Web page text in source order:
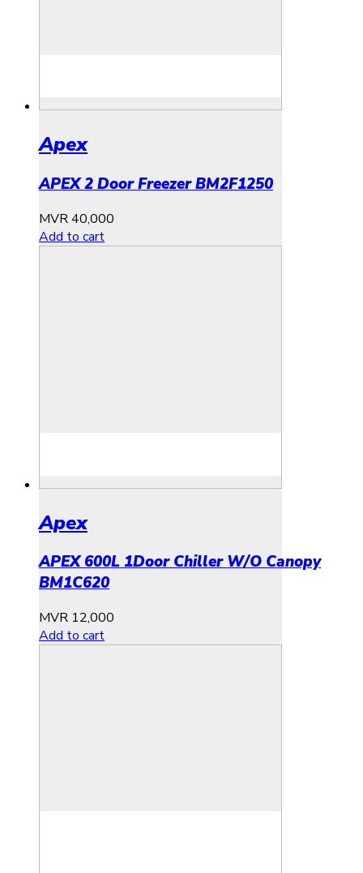
Apex
APEX 2 Door Freezer BM2F1250
MVR40,000
Add to cart
Apex
APEX 600L 1Door Chiller W/O Canopy
BM1C620
MVR 12,000
Add to cart